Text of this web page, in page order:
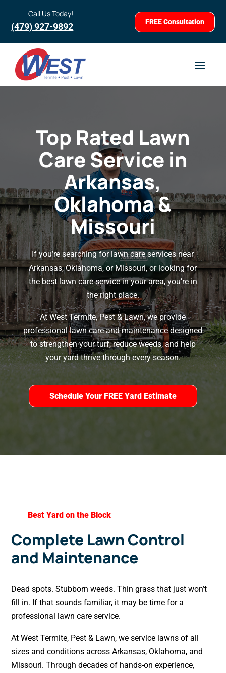
Call Us Today!
(479) 927-9892 FREE Consultation
Top Rated Lawn
Care Service in
Arkansas,
Oklahoma &
Missouri
If you’re searching for lawn care services near
Arkansas, Oklahoma, or Missouri, or looking for
the best lawn care service in your area, you’re in
the right place.
At West Termite, Pest & Lawn, we provide
professional lawn care and maintenance designed
to strengthen your turf, reduce weeds, and help
your yard thrive through every season.
Schedule Your FREE Yard Estimate
Best Yard on the Block
Complete Lawn Control
and Maintenance
Dead spots. Stubborn weeds. Thin grass that just won’t
fill in. If that sounds familiar, it may be time for a
professional lawn care service.
At West Termite, Pest & Lawn, we service lawns of all
sizes and conditions across Arkansas, Oklahoma, and
Missouri. Through decades of hands-on experience,